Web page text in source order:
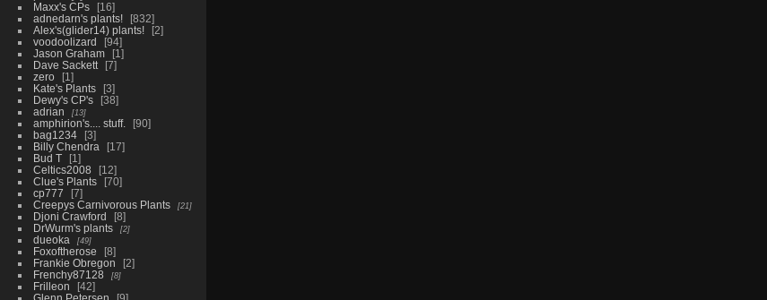
Maxx's CPs
16
adnedarn's plants!
832
Alex's(glider14) plants!
2
voodoolizard
94
Jason Graham
1
Dave Sackett
7
zero
1
Kate's Plants
3
Dewy's CP's
38
adrian
13
amphirion's.... stuff.
90
bag1234
3
Billy Chendra
17
Bud T
1
Celtics2008
12
Clue's Plants
70
cp777
7
Creepys Carnivorous Plants
21
Djoni Crawford
8
DrWurm's plants
2
dueoka 49
Foxoftherose
8
Frankie Obregon
2
Frenchy87128
8
Frilleon
42
Glenn Petersen
9